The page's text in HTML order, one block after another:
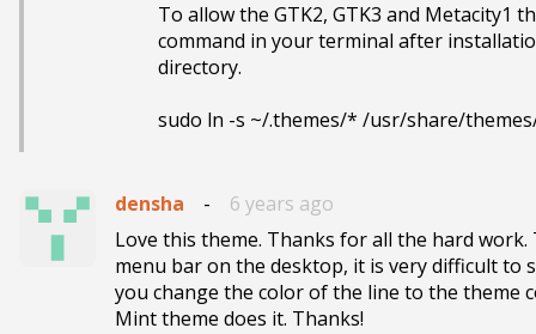
To allow the GTK2, GTK3 and Metacity1
command in your terminal after
directory.
densha -
6 years ago
Love this theme. Thanks for all the hard
menu bar on the desktop, it is very difficult to
you change the color of the line to the theme
Mint theme does it. Thanks!